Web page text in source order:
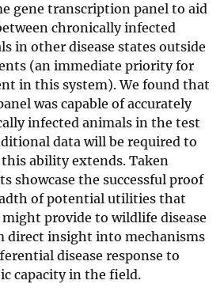
gene transcription panel to aid
chronically infected
in other disease states outside
(an immediate priority for
in this system). We found that
was capable of accurately
infected animals in the test
data will be required to
ability extends. Taken
showcase the successful proof
of potential utilities that
provide to wildlife disease
direct insight into mechanisms
disease response to
capacity in the field.